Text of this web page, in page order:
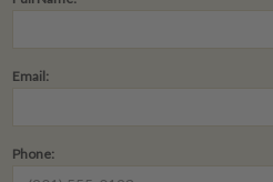
Email:
Phone: